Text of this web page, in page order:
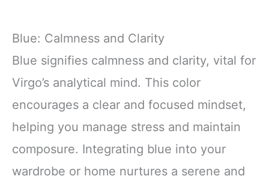
Blue: Calmness and Clarity
Blue signifies calmness and clarity, vital for
Virgo’s analytical mind. This color
encourages a clear and focused mindset,
helping you manage stress and maintain
composure. Integrating blue into your
wardrobe or home nurtures a serene and